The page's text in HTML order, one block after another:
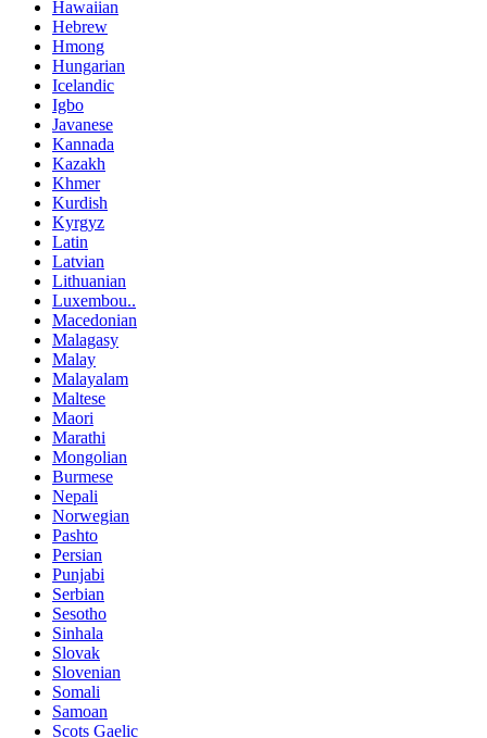
Hawaiian
Hebrew
Hmong
Hungarian
Icelandic
Igbo
Javanese
Kannada
Kazakh
Khmer
Kurdish
Kyrgyz
Latin
Latvian
Lithuanian
Luxembou..
Macedonian
Malagasy
Malay
Malayalam
Maltese
Maori
Marathi
Mongolian
Burmese
Nepali
Norwegian
Pashto
Persian
Punjabi
Serbian
Sesotho
Sinhala
Slovak
Slovenian
Somali
Samoan
Scots Gaelic